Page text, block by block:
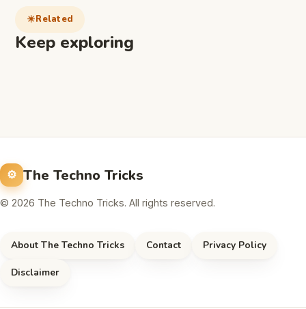
Related
Keep exploring
The Techno Tricks
© 2026 The Techno Tricks. All rights reserved.
About The Techno Tricks Contact Privacy Policy
Disclaimer